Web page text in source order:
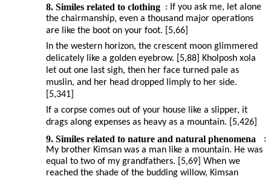
8. Similes related to clothing : If you ask me, let alone
the chairmanship, even a thousand major operations
are like the boot on your foot. [5,66]
In the western horizon, the crescent moon glimmered
delicately like a golden eyebrow. [5,88] Kholposh xola
let out one last sigh, then her face turned pale as
muslin, and her head dropped limply to her side.
[5,341]
If a corpse comes out of your house like a slipper, it
drags along expenses as heavy as a mountain. [5,426]
9. Similes related to nature and natural phenomena
:
My brother Kimsan was a man like a mountain. He was
equal to two of my grandfathers. [5,69] When we
reached the shade of the budding willow, Kimsan